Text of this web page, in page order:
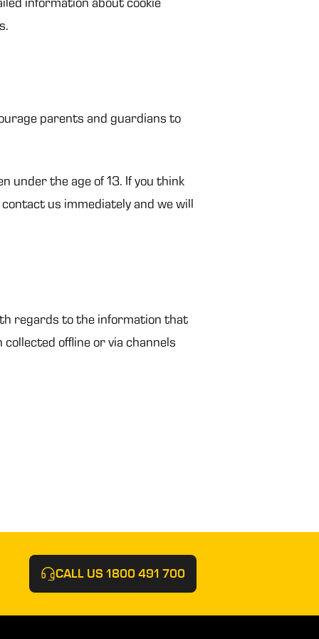
parents and guardians to
under the age of 13. If you think
us immediately and we will
regards to the information that
offline or via channels
CALL US 1800 491 700